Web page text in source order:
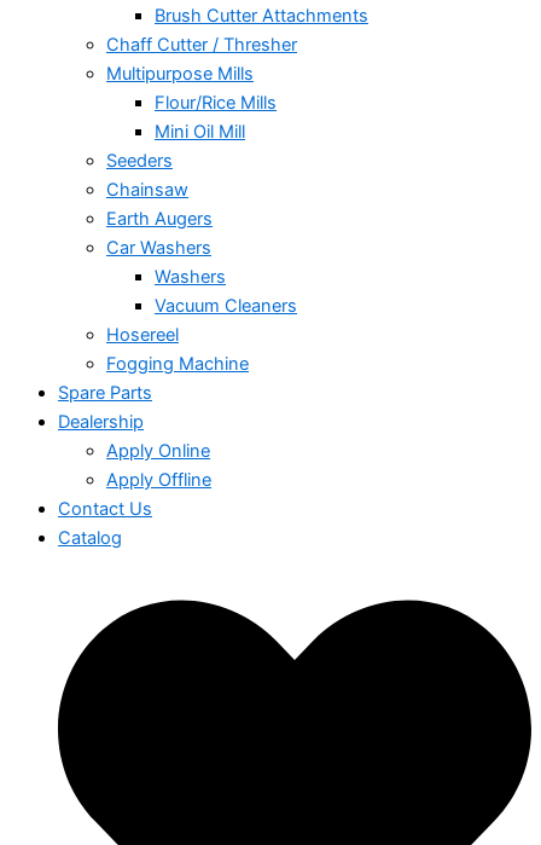
Brush Cutter Attachments
Chaff Cutter / Thresher
Multipurpose Mills
Flour/Rice Mills
Mini Oil Mill
Seeders
Chainsaw
Earth Augers
Car Washers
Washers
Vacuum Cleaners
Hosereel
Fogging Machine
Spare Parts
Dealership
Apply Online
Apply Offline
Contact Us
Catalog